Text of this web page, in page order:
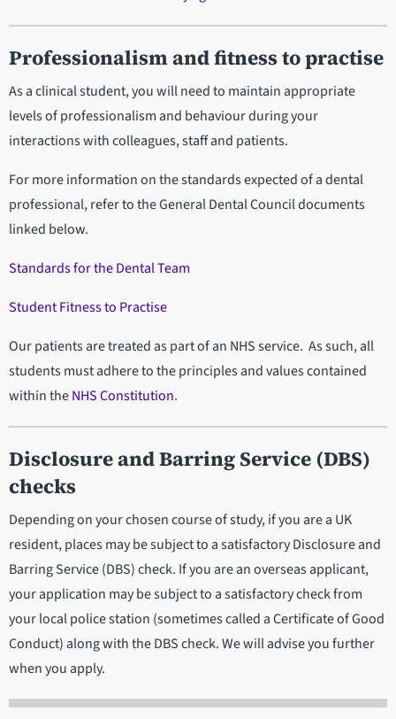
Professionalism and fitness to practise
As a clinical student, you will need to maintain appropriate
levels of professionalism and behaviour during your
interactions with colleagues, staff and patients.
For more information on the standards expected of a dental
professional, refer to the General Dental Council documents
linked below.
Standards for the Dental Team
Student Fitness to Practise
Our patients are treated as part of an NHS service. As such, all
students must adhere to the principles and values contained
within theNHS Constitution.
Disclosure and Barring Service (DBS)
checks
Depending on your chosen course of study, if you are a UK
resident, places may be subject to a satisfactory Disclosure and
Barring Service (DBS) check. If you are an overseas applicant,
your application may be subject to a satisfactory check from
your local police station (sometimes called a Certificate of Good
Conduct) along with the DBS check. We will advise you further
when you apply.